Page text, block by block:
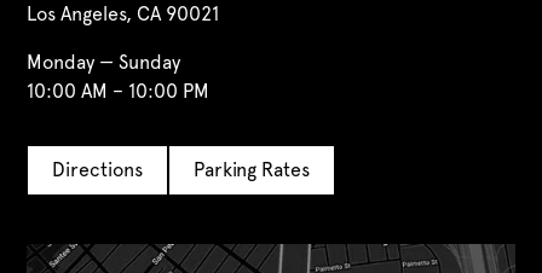
Los Angeles, CA 90021
Monday — Sunday
10:00 AM – 10:00 PM
Directions Parking Rates